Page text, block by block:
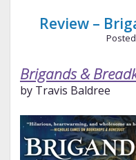
Review –
Brigands &
by Travis Baldree